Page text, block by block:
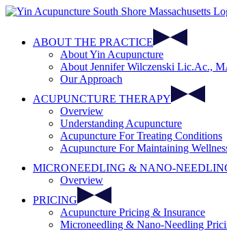
Skip
ABOUT THE PRACTICE
About Yin Acupuncture
About Jennifer Wilczenski Lic.Ac.,
Our Approach
ACUPUNCTURE THERAPY
Overview
Understanding Acupuncture
Acupuncture For Treating Conditions
Acupuncture For Maintaining
MICRONEEDLING & NANO-
Overview
PRICING
Acupuncture Pricing & Insurance
Microneedling & Nano-Needling